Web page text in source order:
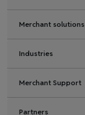
Merchant solutions
Industries
Merchant Support
Partners